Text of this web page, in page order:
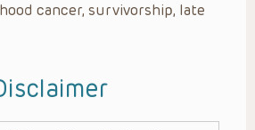
cancer, survivorship, late